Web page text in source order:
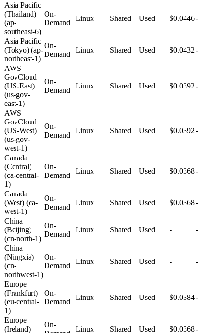
Asia Pacific
(Thailand)
(ap-
southeast-6)
On-
Demand
Linux Shared Used $0.0446-
Asia Pacific
(Tokyo) (ap-
northeast-1)
On-
Demand
Linux Shared Used $0.0432-
AWS
GovCloud
(US-East)
(us-gov-
east-1)
On-
Demand
Linux Shared Used $0.0392-
AWS
GovCloud
(US-West)
(us-gov-
west-1)
On-
Demand
Linux Shared Used $0.0392-
Canada
(Central)
(ca-central-
1)
On-
Demand
Linux Shared Used $0.0368-
Canada
(West) (ca-
west-1)
On-
Demand
Linux Shared Used $0.0368-
China
(Beijing)
(cn-north-1)
On-
Demand
Linux Shared Used - -
China
(Ningxia)
(cn-
northwest-1)
On-
Demand
Linux Shared Used - -
Europe
(Frankfurt)
(eu-central-
1)
On-
Demand
Linux Shared Used $0.0384-
Europe
(Ireland)
On-
Linux Shared Used $0.0368-